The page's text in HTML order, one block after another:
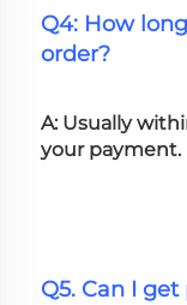
Q4: How
order?
A: Usually
your payment.
Q5. Can I